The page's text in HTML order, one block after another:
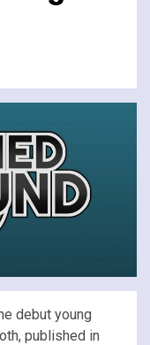
debut young
published in